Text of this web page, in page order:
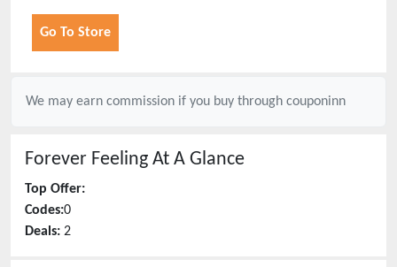
Go To Store
We may earn commission if you buy through couponinn
Forever Feeling At A Glance
Top Offer:
Codes:0
Deals: 2